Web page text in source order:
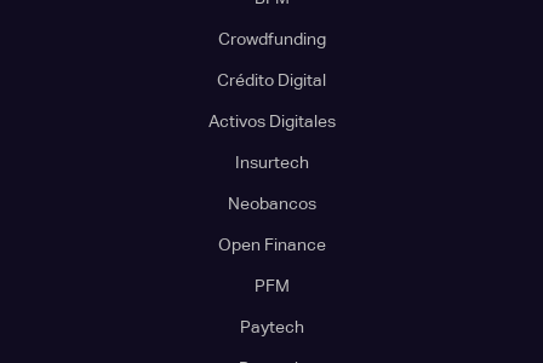
Crowdfunding
Crédito Digital
Activos Digitales
Insurtech
Neobancos
Open Finance
PFM
Paytech